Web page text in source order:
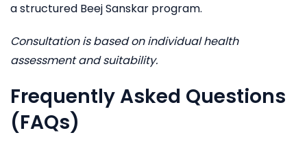
a structured Beej Sanskar program.
Consultation is based on individual health
assessment and suitability.
Frequently Asked Questions
(FAQs)